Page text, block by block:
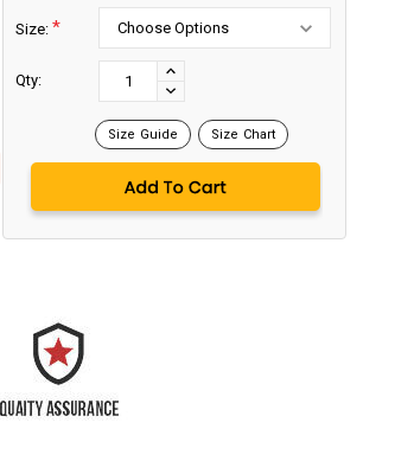
Size: *
Qty:
INCREASE
QUANTITY:
DECREASE
Size Guide Size Chart